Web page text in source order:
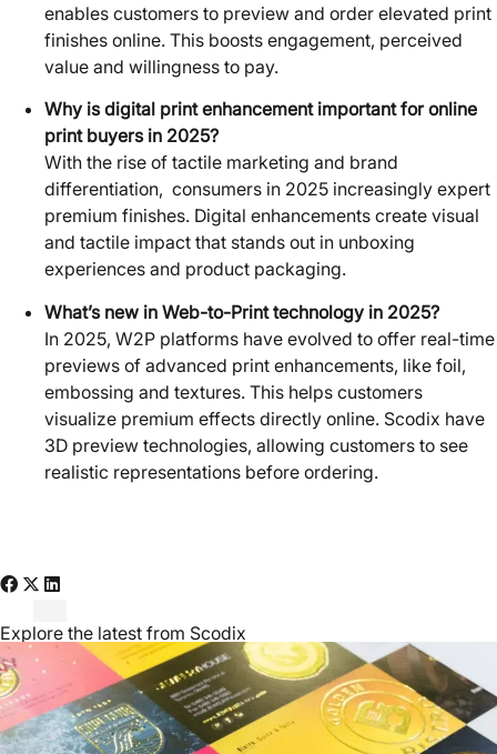
enables customers to preview and order elevated print
finishes online. This boosts engagement, perceived
value and willingness to pay.
Why is digital print enhancement important for online
print buyers in 2025?
With the rise of tactile marketing and brand
differentiation, consumers in 2025 increasingly expert
premium finishes. Digital enhancements create visual
and tactile impact that stands out in unboxing
experiences and product packaging.
What’s new in Web-to-Print technology in 2025?
In 2025, W2P platforms have evolved to offer real-time
previews of advanced print enhancements, like foil,
embossing and textures. This helps customers
visualize premium effects directly online. Scodix have
3D preview technologies, allowing customers to see
realistic representations before ordering.
Explore the latest from Scodix